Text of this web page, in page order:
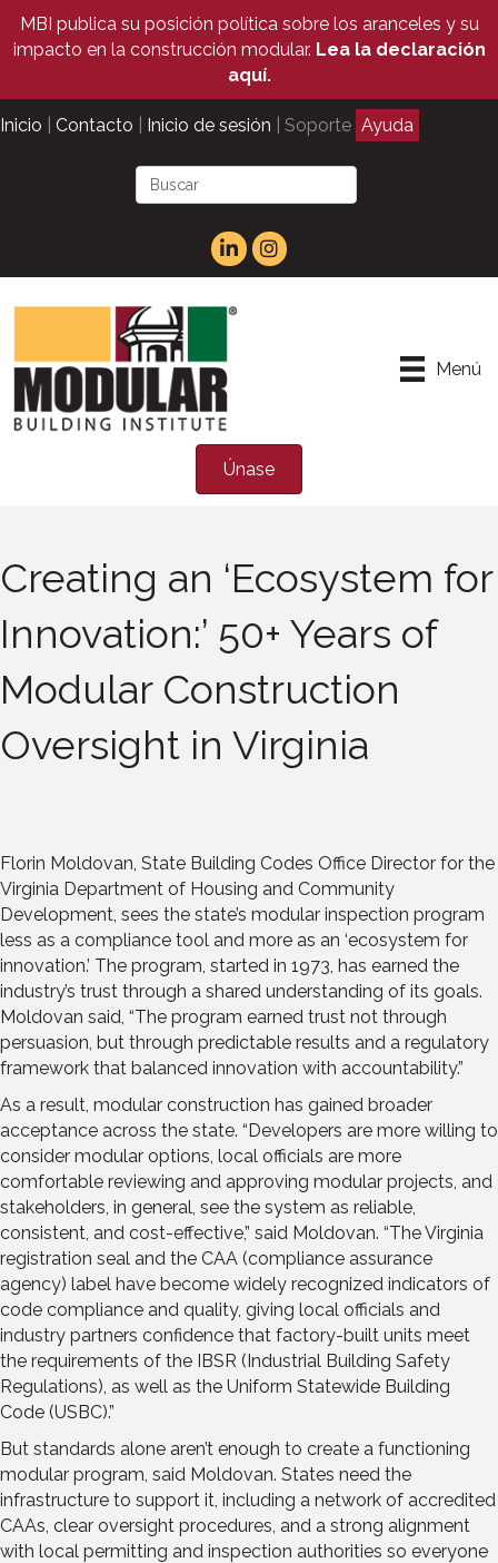
MBI publica su posición política sobre los aranceles y su
impacto en la construcción modular. Lea la declaración
aquí.
Inicio Contacto Inicio de sesión | Soporte Ayuda
Menú
Únase
Creating an ‘Ecosystem for
Innovation:’ 50+ Years of
Modular Construction
Oversight in Virginia
Florin Moldovan, State Building Codes Office Director for the
Virginia Department of Housing and Community
Development, sees the state’s modular inspection program
less as a compliance tool and more as an ‘ecosystem for
innovation.’ The program, started in 1973, has earned the
industry’s trust through a shared understanding of its goals.
Moldovan said, “The program earned trust not through
persuasion, but through predictable results and a regulatory
framework that balanced innovation with accountability.”
As a result, modular construction has gained broader
acceptance across the state. “Developers are more willing to
consider modular options, local officials are more
comfortable reviewing and approving modular projects, and
stakeholders, in general, see the system as reliable,
consistent, and cost-effective,” said Moldovan. “The Virginia
registration seal and the CAA (compliance assurance
agency) label have become widely recognized indicators of
code compliance and quality, giving local officials and
industry partners confidence that factory-built units meet
the requirements of the IBSR (Industrial Building Safety
Regulations), as well as the Uniform Statewide Building
Code (USBC).”
But standards alone aren’t enough to create a functioning
modular program, said Moldovan. States need the
infrastructure to support it, including a network of accredited
CAAs, clear oversight procedures, and a strong alignment
with local permitting and inspection authorities so everyone